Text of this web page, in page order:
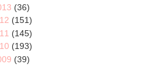
(36)
(151)
(145)
(193)
(39)